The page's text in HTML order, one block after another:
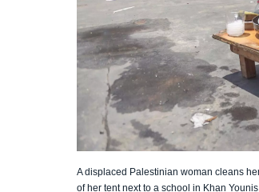
A displaced Palestinian woman cleans
of her tent next to a school in Khan